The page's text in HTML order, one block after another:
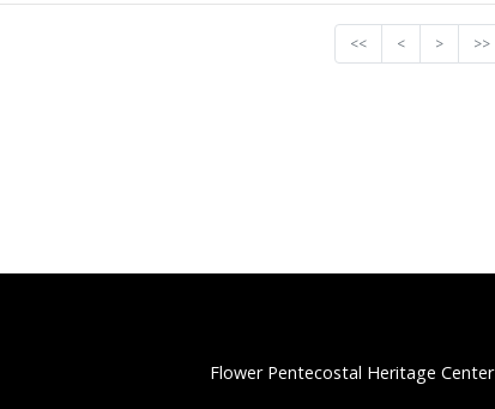
<< < > >>
Flower Pentecostal Heritage Center